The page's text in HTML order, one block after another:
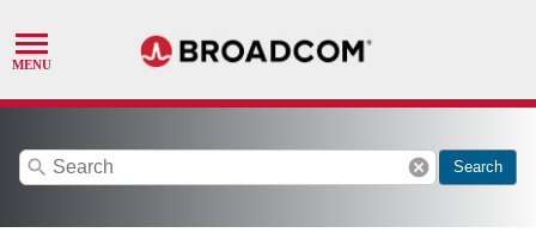
search cancel Search